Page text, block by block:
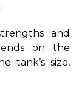
and
on the
tank’s size,